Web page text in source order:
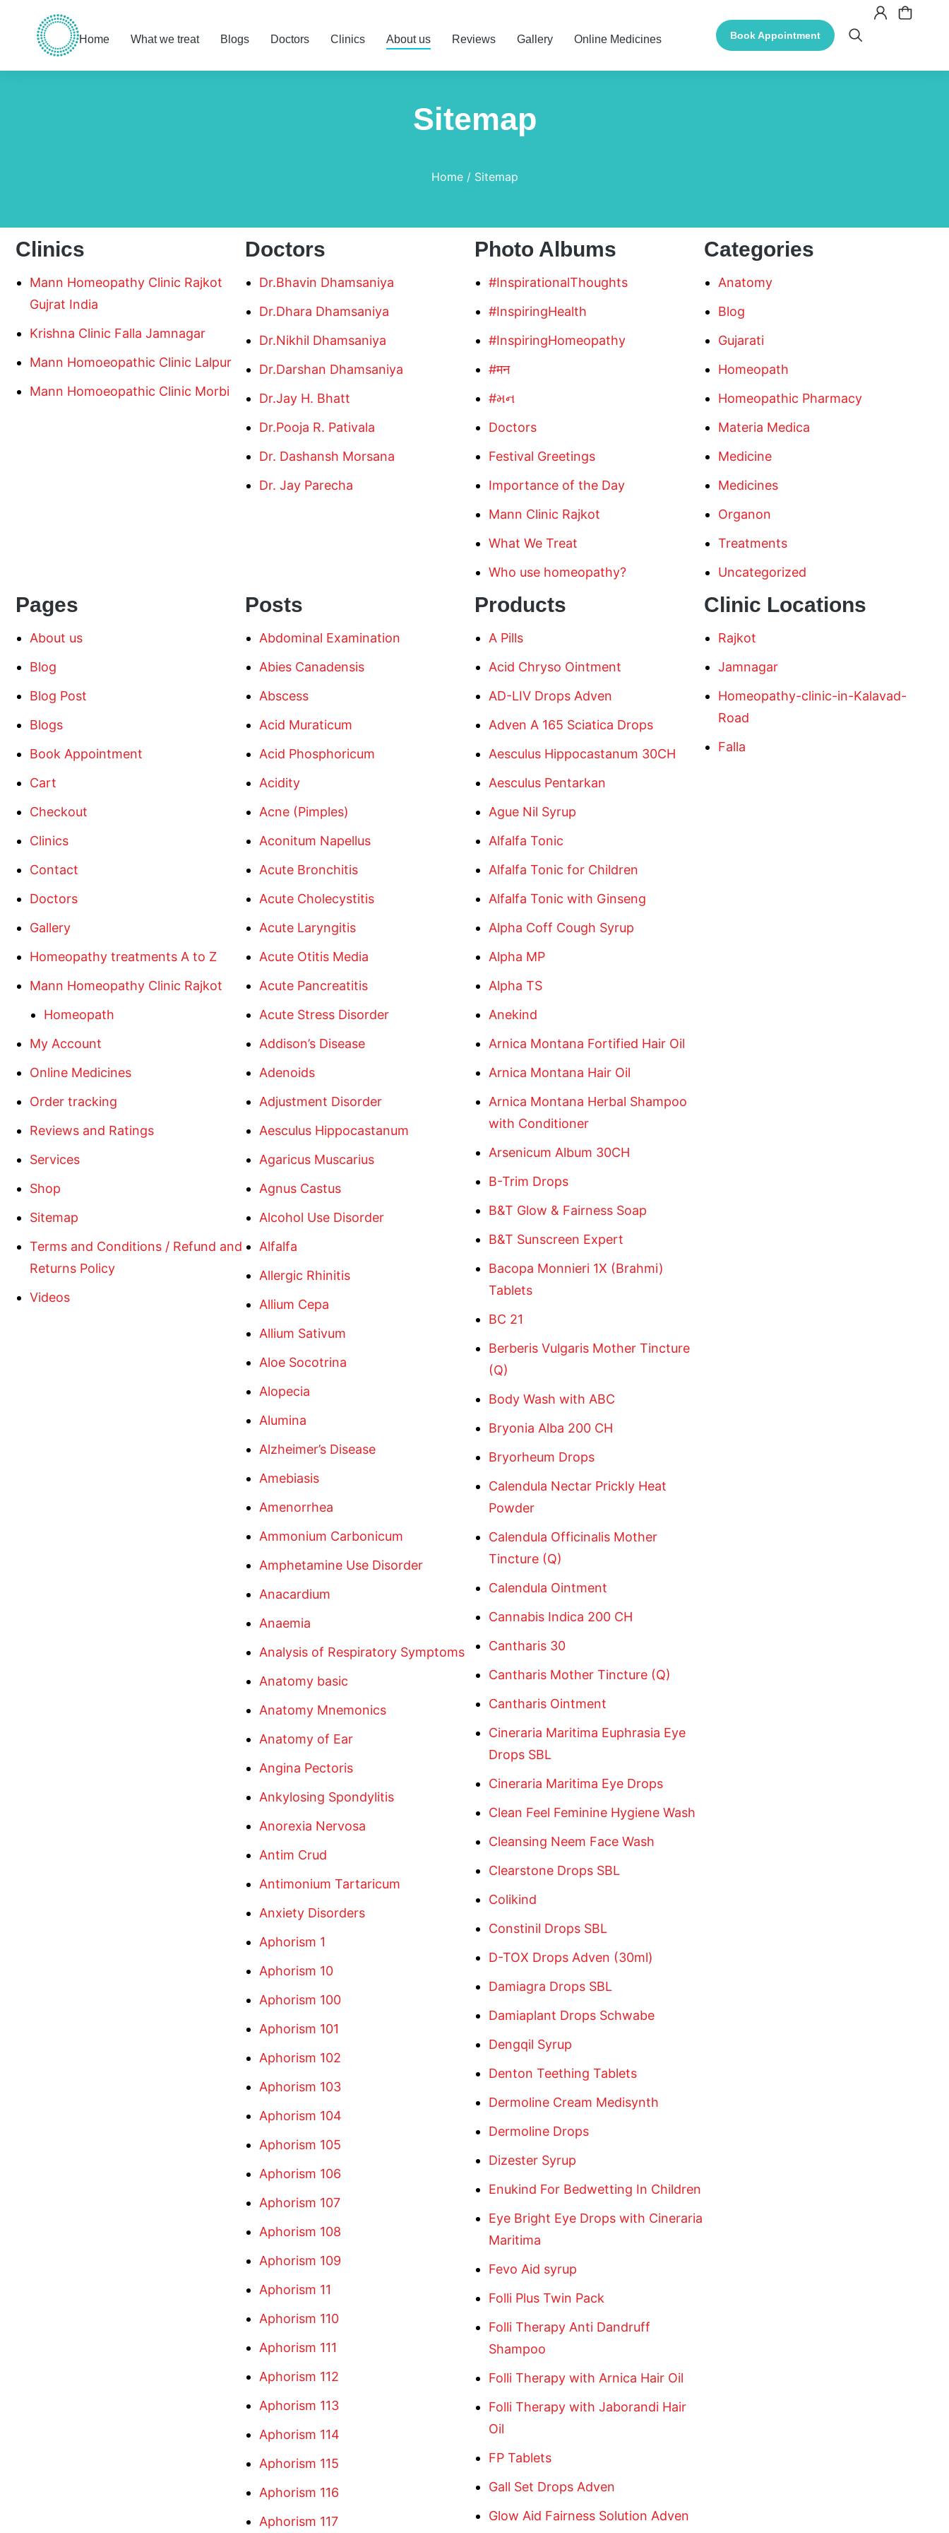
Home What we treat Blogs Doctors Clinics About us Reviews Gallery Online Medicines Book Appointment
Sitemap
Home Sitemap
Clinics
Mann Homeopathy Clinic Rajkot
Gujrat India
Krishna Clinic Falla Jamnagar
Mann Homoeopathic Clinic Lalpur
Mann Homoeopathic Clinic Morbi
Doctors
Dr.Bhavin Dhamsaniya
Dr.Dhara Dhamsaniya
Dr.Nikhil Dhamsaniya
Dr.Darshan Dhamsaniya
Dr.Jay H. Bhatt
Dr.Pooja R. Pativala
Dr. Dashansh Morsana
Dr. Jay Parecha
Photo Albums
#InspirationalThoughts
#InspiringHealth
#InspiringHomeopathy
#मन
#મન
Doctors
Festival Greetings
Importance of the Day
Mann Clinic Rajkot
What We Treat
Who use homeopathy?
Categories
Anatomy
Blog
Gujarati
Homeopath
Homeopathic Pharmacy
Materia Medica
Medicine
Medicines
Organon
Treatments
Uncategorized
Pages
About us
Blog
Blog Post
Blogs
Book Appointment
Cart
Checkout
Clinics
Contact
Doctors
Gallery
Homeopathy treatments A to Z
Mann Homeopathy Clinic Rajkot
Homeopath
My Account
Online Medicines
Order tracking
Reviews and Ratings
Services
Shop
Sitemap
Terms and Conditions / Refund and
Returns Policy
Videos
Posts
Abdominal Examination
Abies Canadensis
Abscess
Acid Muraticum
Acid Phosphoricum
Acidity
Acne (Pimples)
Aconitum Napellus
Acute Bronchitis
Acute Cholecystitis
Acute Laryngitis
Acute Otitis Media
Acute Pancreatitis
Acute Stress Disorder
Addison’s Disease
Adenoids
Adjustment Disorder
Aesculus Hippocastanum
Agaricus Muscarius
Agnus Castus
Alcohol Use Disorder
Alfalfa
Allergic Rhinitis
Allium Cepa
Allium Sativum
Aloe Socotrina
Alopecia
Alumina
Alzheimer’s Disease
Amebiasis
Amenorrhea
Ammonium Carbonicum
Amphetamine Use Disorder
Anacardium
Anaemia
Analysis of Respiratory Symptoms
Anatomy basic
Anatomy Mnemonics
Anatomy of Ear
Angina Pectoris
Ankylosing Spondylitis
Anorexia Nervosa
Antim Crud
Antimonium Tartaricum
Anxiety Disorders
Aphorism 1
Aphorism 10
Aphorism 100
Aphorism 101
Aphorism 102
Aphorism 103
Aphorism 104
Aphorism 105
Aphorism 106
Aphorism 107
Aphorism 108
Aphorism 109
Aphorism 11
Aphorism 110
Aphorism 111
Aphorism 112
Aphorism 113
Aphorism 114
Aphorism 115
Aphorism 116
Aphorism 117
Products
A Pills
Acid Chryso Ointment
AD-LIV Drops Adven
Adven A 165 Sciatica Drops
Aesculus Hippocastanum 30CH
Aesculus Pentarkan
Ague Nil Syrup
Alfalfa Tonic
Alfalfa Tonic for Children
Alfalfa Tonic with Ginseng
Alpha Coff Cough Syrup
Alpha MP
Alpha TS
Anekind
Arnica Montana Fortified Hair Oil
Arnica Montana Hair Oil
Arnica Montana Herbal Shampoo
with Conditioner
Arsenicum Album 30CH
B-Trim Drops
B&T Glow & Fairness Soap
B&T Sunscreen Expert
Bacopa Monnieri 1X (Brahmi)
Tablets
BC 21
Berberis Vulgaris Mother Tincture
(Q)
Body Wash with ABC
Bryonia Alba 200 CH
Bryorheum Drops
Calendula Nectar Prickly Heat
Powder
Calendula Officinalis Mother
Tincture (Q)
Calendula Ointment
Cannabis Indica 200 CH
Cantharis 30
Cantharis Mother Tincture (Q)
Cantharis Ointment
Cineraria Maritima Euphrasia Eye
Drops SBL
Cineraria Maritima Eye Drops
Clean Feel Feminine Hygiene Wash
Cleansing Neem Face Wash
Clearstone Drops SBL
Colikind
Constinil Drops SBL
D-TOX Drops Adven (30ml)
Damiagra Drops SBL
Damiaplant Drops Schwabe
Dengqil Syrup
Denton Teething Tablets
Dermoline Cream Medisynth
Dermoline Drops
Dizester Syrup
Enukind For Bedwetting In Children
Eye Bright Eye Drops with Cineraria
Maritima
Fevo Aid syrup
Folli Plus Twin Pack
Folli Therapy Anti Dandruff
Shampoo
Folli Therapy with Arnica Hair Oil
Folli Therapy with Jaborandi Hair
Oil
FP Tablets
Gall Set Drops Adven
Glow Aid Fairness Solution Adven
Clinic Locations
Rajkot
Jamnagar
Homeopathy-clinic-in-Kalavad-
Road
Falla